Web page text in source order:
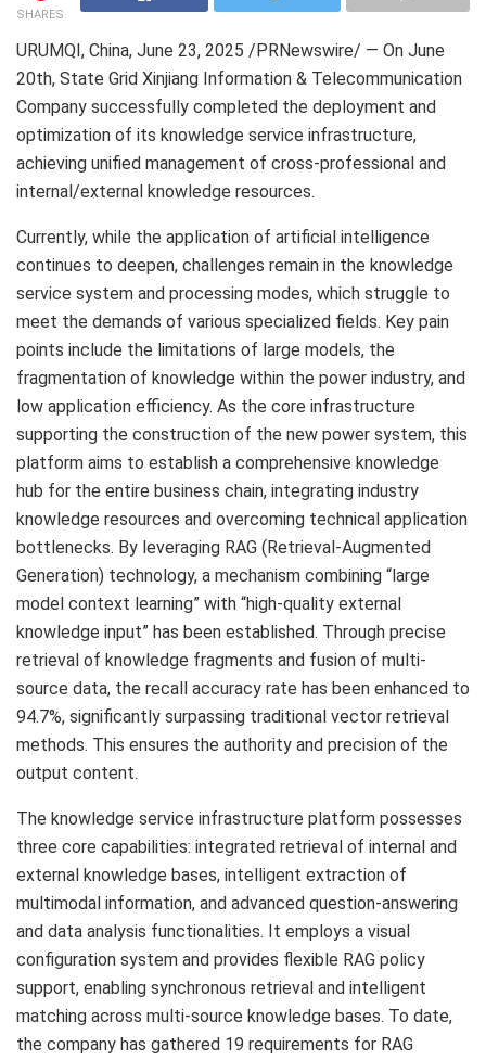
SHARES
URUMQI, China, June 23, 2025 /PRNewswire/ — On June
20th, State Grid Xinjiang Information & Telecommunication
Company successfully completed the deployment and
optimization of its knowledge service infrastructure,
achieving unified management of cross-professional and
internal/external knowledge resources.
Currently, while the application of artificial intelligence
continues to deepen, challenges remain in the knowledge
service system and processing modes, which struggle to
meet the demands of various specialized fields. Key pain
points include the limitations of large models, the
fragmentation of knowledge within the power industry, and
low application efficiency. As the core infrastructure
supporting the construction of the new power system, this
platform aims to establish a comprehensive knowledge
hub for the entire business chain, integrating industry
knowledge resources and overcoming technical application
bottlenecks. By leveraging RAG (Retrieval-Augmented
Generation) technology, a mechanism combining “large
model context learning” with “high-quality external
knowledge input” has been established. Through precise
retrieval of knowledge fragments and fusion of multi-
source data, the recall accuracy rate has been enhanced to
94.7%, significantly surpassing traditional vector retrieval
methods. This ensures the authority and precision of the
output content.
The knowledge service infrastructure platform possesses
three core capabilities: integrated retrieval of internal and
external knowledge bases, intelligent extraction of
multimodal information, and advanced question-answering
and data analysis functionalities. It employs a visual
configuration system and provides flexible RAG policy
support, enabling synchronous retrieval and intelligent
matching across multi-source knowledge bases. To date,
the company has gathered 19 requirements for RAG